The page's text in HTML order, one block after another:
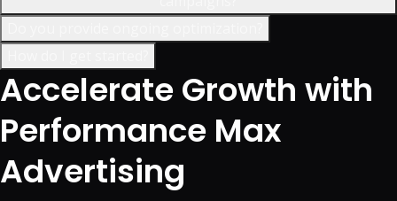
Accelerate Growth with
Performance Max
Advertising